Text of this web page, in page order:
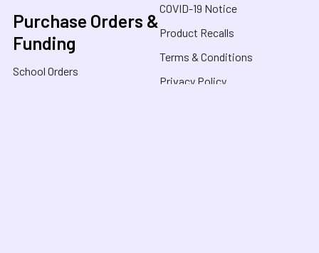
Purchase Orders &
Funding
School Orders
COVID-19 Notice
Product Recalls
Terms & Conditions
Privacy Policy